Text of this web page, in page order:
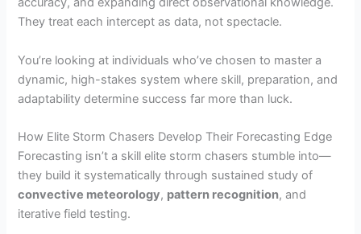
They treat each intercept as data, not spectacle.
You’re looking at individuals who’ve chosen to master a
dynamic, high-stakes system where skill, preparation, and
adaptability determine success far more than luck.
How Elite Storm Chasers Develop Their Forecasting Edge
Forecasting isn’t a skill elite storm chasers stumble into—
they build it systematically through sustained study of
convective meteorology, pattern recognition, and
iterative field testing.